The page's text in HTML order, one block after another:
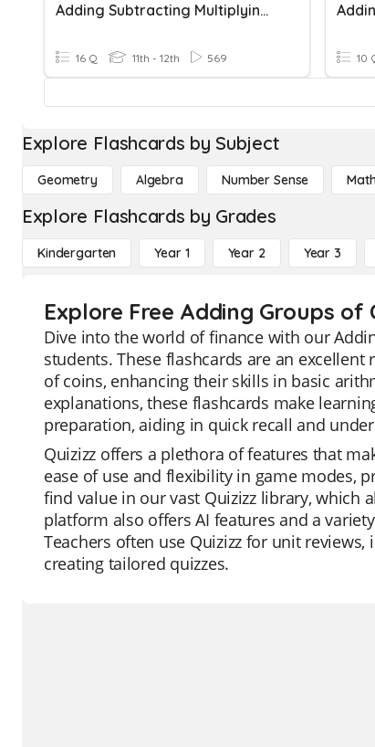
Adding Subtracting Multiplying Matrices
16 Q 11th - 12th 569 10
Explore Flashcards by Subject
Geometry Algebra Number Sense
Explore Flashcards by Grades
Kindergarten Year 1 Year 2 Year 3
Explore Free Adding Groups of
Dive into the world of finance with our
students. These flashcards are an
of coins, enhancing their skills in basic
explanations, these flashcards make
preparation, aiding in quick recall and
Quizizz offers a plethora of features that
ease of use and flexibility in game modes,
find value in our vast Quizizz library,
platform also offers AI features and a
Teachers often use Quizizz for unit
creating tailored quizzes.